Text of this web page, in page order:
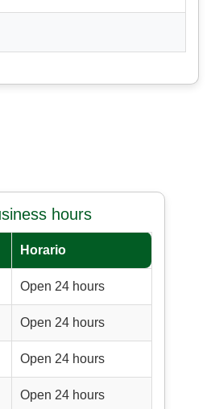
hours
Horario
Open 24 hours
Open 24 hours
Open 24 hours
Open 24 hours